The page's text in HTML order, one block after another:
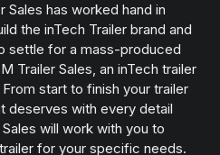
Sales has worked hand in
the inTech Trailer brand and
settle for a mass-produced
Trailer Sales, an inTech trailer
start to finish your trailer
deserves with every detail
will work with you to
for your specific needs.